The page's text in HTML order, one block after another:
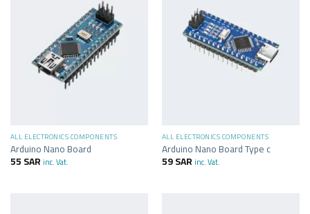
ALL ELECTRONICS COMPONENTS
Arduino Nano Board
55SAR inc. Vat.
ALL ELECTRONICS COMPONENTS
Arduino Nano Board Type c
59SAR inc. Vat.